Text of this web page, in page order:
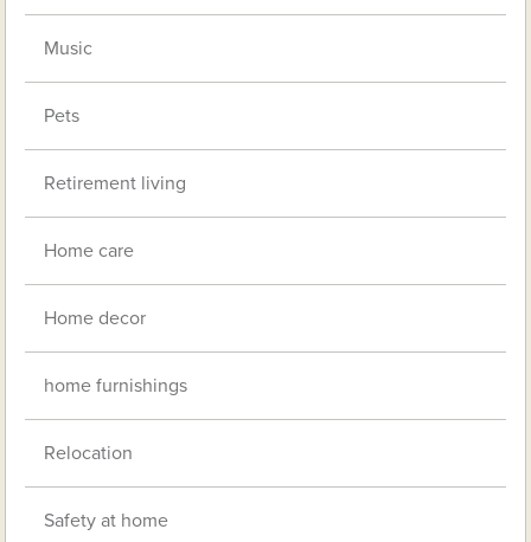
Music
Pets
Retirement living
Home care
Home decor
home furnishings
Relocation
Safety at home